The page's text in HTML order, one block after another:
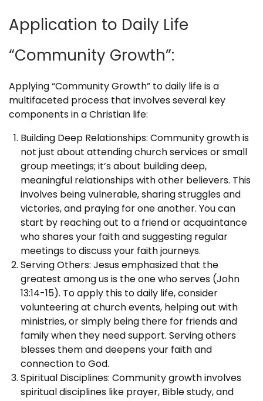
Application to Daily Life
“Community Growth”:
Applying “Community Growth” to daily life is a
multifaceted process that involves several key
components in a Christian life:
Building Deep Relationships: Community growth is
not just about attending church services or small
group meetings; it’s about building deep,
meaningful relationships with other believers. This
involves being vulnerable, sharing struggles and
victories, and praying for one another. You can
start by reaching out to a friend or acquaintance
who shares your faith and suggesting regular
meetings to discuss your faith journeys.
Serving Others: Jesus emphasized that the
greatest among us is the one who serves (John
13:14-15). To apply this to daily life, consider
volunteering at church events, helping out with
ministries, or simply being there for friends and
family when they need support. Serving others
blesses them and deepens your faith and
connection to God.
Spiritual Disciplines: Community growth involves
spiritual disciplines like prayer, Bible study, and